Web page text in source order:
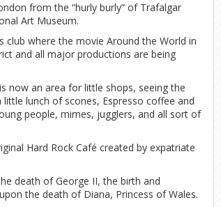
from the “hurly burly” of Trafalgar
Art Museum.
club where the movie Around the World in
and all major productions are being
now an area for little shops, seeing the
lunch of scones, Espresso coffee and
people, mimes, jugglers, and all sort of
Hard Rock Café created by expatriate
death of George II, the birth and
the death of Diana, Princess of Wales.